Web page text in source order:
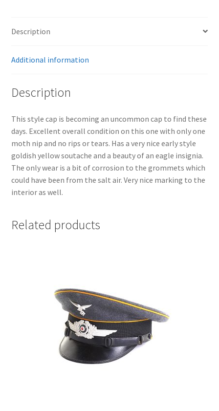
Description
Additional information
Description
This style cap is becoming an uncommon cap to find these
days. Excellent overall condition on this one with only one
moth nip and no rips or tears. Has a very nice early style
goldish yellow soutache and a beauty of an eagle insignia.
The only wear is a bit of corrosion to the grommets which
could have been from the salt air. Very nice marking to the
interior as well.
Related products